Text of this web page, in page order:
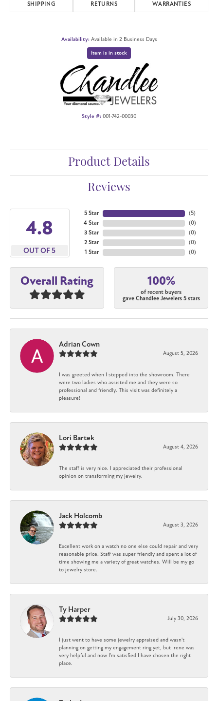
SHIPPING RETURNS WARRANTIES
Availability: Available in 2 Business Days
Item is in stock
Style #: 001-742-00030
Product Details
Reviews
4.8
OUT OF 5
5 Star
4 Star
3 Star
2 Star
1 Star
(5)
(0)
(0)
(0)
(0)
Overall Rating 100%
of recent buyers
gave Chandlee Jewelers 5 stars
Adrian Cown
August 5, 2026
I was greeted when I stepped into the showroom. There
were two ladies who assisted me and they were so
professional and friendly. This visit was definitely a
pleasure!
Lori Bartek
August 4, 2026
The staff is very nice. I appreciated their professional
opinion on transforming my jewelry.
Jack Holcomb
August 3, 2026
Excellent work on a watch no one else could repair and very
reasonable price. Staff was super friendly and spent a lot of
time showing me a variety of great watches. Will be my go
to jewelry store.
Ty Harper
July 30, 2026
I just went to have some jewelry appraised and wasn't
planning on getting my engagement ring yet, but Irene was
very helpful and now I'm satisfied I have chosen the right
place.